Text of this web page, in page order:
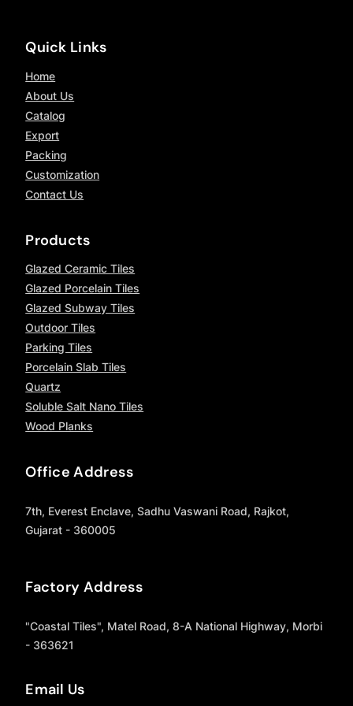
Quick Links
Home
About Us
Catalog
Export
Packing
Customization
Contact Us
Products
Glazed Ceramic Tiles
Glazed Porcelain Tiles
Glazed Subway Tiles
Outdoor Tiles
Parking Tiles
Porcelain Slab Tiles
Quartz
Soluble Salt Nano Tiles
Wood Planks
Office Address
7th, Everest Enclave, Sadhu Vaswani Road, Rajkot,
Gujarat - 360005
Factory Address
"Coastal Tiles", Matel Road, 8-A National Highway, Morbi
- 363621
Email Us